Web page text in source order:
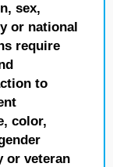
sex,
or national
require
to
color,
or veteran